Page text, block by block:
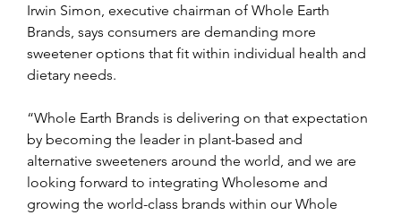
Irwin Simon, executive chairman of Whole Earth
Brands, says consumers are demanding more
sweetener options that fit within individual health and
dietary needs.
“Whole Earth Brands is delivering on that expectation
by becoming the leader in plant-based and
alternative sweeteners around the world, and we are
looking forward to integrating Wholesome and
growing the world-class brands within our Whole